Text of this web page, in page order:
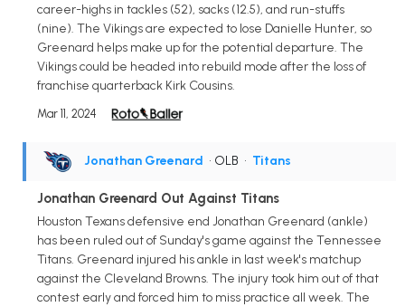
career-highs in tackles (52), sacks (12.5), and run-stuffs
(nine). The Vikings are expected to lose Danielle Hunter, so
Greenard helps make up for the potential departure. The
Vikings could be headed into rebuild mode after the loss of
franchise quarterback Kirk Cousins.
Mar 11, 2024
Jonathan Greenard • OLB • Titans
Jonathan Greenard Out Against Titans
Houston Texans defensive end Jonathan Greenard (ankle)
has been ruled out of Sunday's game against the Tennessee
Titans. Greenard injured his ankle in last week's matchup
against the Cleveland Browns. The injury took him out of that
contest early and forced him to miss practice all week. The